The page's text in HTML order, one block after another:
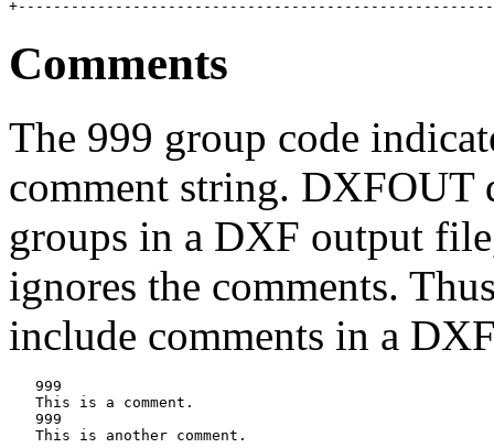
Comments
The 999 group code
comment string. DXFOUT
groups in a DXF output
ignores the comments.
include comments in a
   999
   This is a comment.
   999
   This is another comment.